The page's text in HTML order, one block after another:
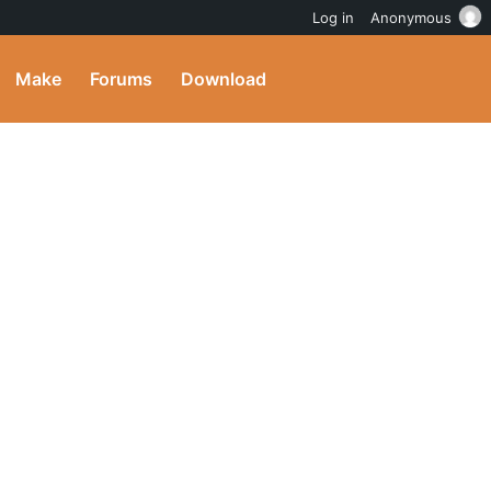
Make Forums Download
Log in Anonymous